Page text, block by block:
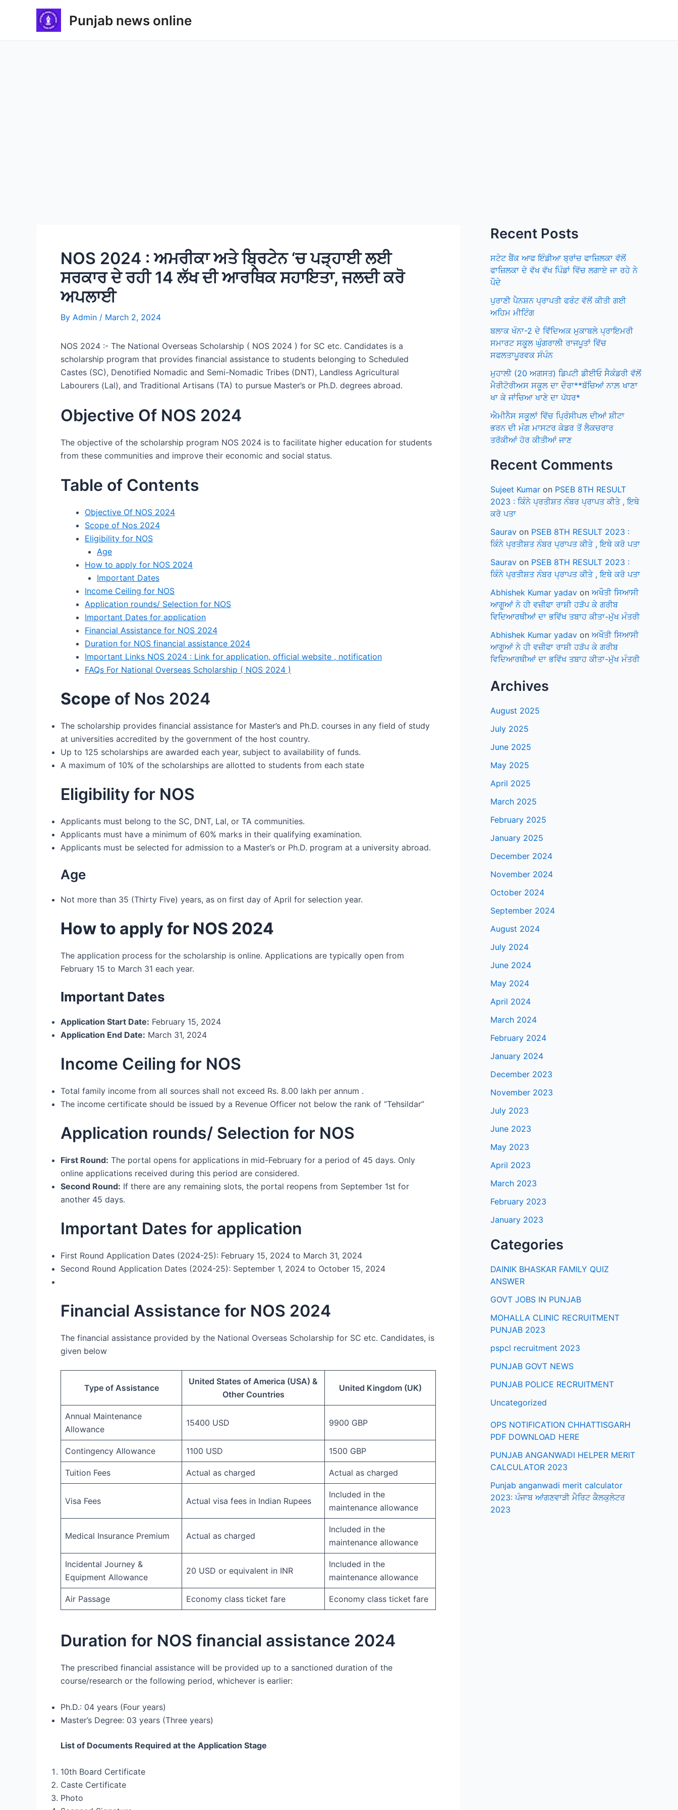
Punjab news online
NOS 2024 : ਅਮਰੀਕਾ ਅਤੇ ਬ੍ਰਿਟੇਨ ‘ਚ ਪੜ੍ਹਾਈ ਲਈ
ਸਰਕਾਰ ਦੇ ਰਹੀ 14 ਲੱਖ ਦੀ ਆਰਥਿਕ ਸਹਾਇਤਾ, ਜਲਦੀ ਕਰੋ
ਅਪਲਾਈ
By Admin / March 2, 2024
NOS 2024 :- The National Overseas Scholarship ( NOS 2024 ) for SC etc. Candidates is a
scholarship program that provides financial assistance to students belonging to Scheduled
Castes (SC), Denotified Nomadic and Semi-Nomadic Tribes (DNT), Landless Agricultural
Labourers (Lal), and Traditional Artisans (TA) to pursue Master’s or Ph.D. degrees abroad.
Objective Of NOS 2024
The objective of the scholarship program NOS 2024 is to facilitate higher education for students
from these communities and improve their economic and social status.
Table of Contents
Objective Of NOS 2024
Scope of Nos 2024
Eligibility for NOS
Age
How to apply for NOS 2024
Important Dates
Income Ceiling for NOS
Application rounds/ Selection for NOS
Important Dates for application
Financial Assistance for NOS 2024
Duration for NOS financial assistance 2024
Important Links NOS 2024 : Link for application, official website , notification
FAQs For National Overseas Scholarship ( NOS 2024 )
Scope of Nos 2024
The scholarship provides financial assistance for Master’s and Ph.D. courses in any field of study
at universities accredited by the government of the host country.
Up to 125 scholarships are awarded each year, subject to availability of funds.
A maximum of 10% of the scholarships are allotted to students from each state
Eligibility for NOS
Applicants must belong to the SC, DNT, Lal, or TA communities.
Applicants must have a minimum of 60% marks in their qualifying examination.
Applicants must be selected for admission to a Master’s or Ph.D. program at a university abroad.
Age
Not more than 35 (Thirty Five) years, as on first day of April for selection year.
How to apply for NOS 2024
The application process for the scholarship is online. Applications are typically open from
February 15 to March 31 each year.
Important Dates
Application Start Date: February 15, 2024
Application End Date: March 31, 2024
Income Ceiling for NOS
Total family income from all sources shall not exceed Rs. 8.00 lakh per annum .
The income certificate should be issued by a Revenue Officer not below the rank of “Tehsildar”
Application rounds/ Selection for NOS
First Round: The portal opens for applications in mid-February for a period of 45 days. Only
online applications received during this period are considered.
Second Round: If there are any remaining slots, the portal reopens from September 1st for
another 45 days.
Important Dates for application
First Round Application Dates (2024-25): February 15, 2024 to March 31, 2024
Second Round Application Dates (2024-25): September 1, 2024 to October 15, 2024
Financial Assistance for NOS 2024
The financial assistance provided by the National Overseas Scholarship for SC etc. Candidates, is
given below
Type of Assistance
United States of America (USA) &
Other Countries
United Kingdom (UK)
Annual Maintenance
Allowance
15400 USD 9900 GBP
Contingency Allowance 1100 USD 1500 GBP
Tuition Fees Actual as charged Actual as charged
Visa Fees Actual visa fees in Indian Rupees
Included in the
maintenance allowance
Medical Insurance Premium Actual as charged
Included in the
maintenance allowance
Incidental Journey &
Equipment Allowance
20 USD or equivalent in INR
Included in the
maintenance allowance
Air Passage Economy class ticket fare Economy class ticket fare
Duration for NOS financial assistance 2024
The prescribed financial assistance will be provided up to a sanctioned duration of the
course/research or the following period, whichever is earlier:
Ph.D.: 04 years (Four years)
Master’s Degree: 03 years (Three years)
List of Documents Required at the Application Stage
10th Board Certificate
Caste Certificate
Photo
Recent Posts
ਸਟੇਟ ਬੈਂਕ ਆਫ ਇੰਡੀਆ ਬ੍ਰਾਂਚ ਫਾਜ਼ਿਲਕਾ ਵੱਲੋਂ
ਫਾਜ਼ਿਲਕਾ ਦੇ ਵੱਖ ਵੱਖ ਪਿੰਡਾਂ ਵਿੱਚ ਲਗਾਏ ਜਾ ਰਹੇ ਨੇ
ਪੌਦੇ
ਪੁਰਾਣੀ ਪੈਨਸ਼ਨ ਪ੍ਰਾਪਤੀ ਫਰੰਟ ਵੱਲੋਂ ਕੀਤੀ ਗਈ
ਅਹਿਮ ਮੀਟਿੰਗ
ਬਲਾਕ ਖੰਨਾ-2 ਦੇ ਵਿਁਦਿਅਕ ਮੁਕਾਬਲੇ ਪ੍ਰਾਇਮਰੀ
ਸਮਾਰਟ ਸਕੂਲ ਘੁੰਗਰਾਲੀ ਰਾਜਪੂਤਾਂ ਵਿੱਚ
ਸਫਲਤਾਪੂਰਵਕ ਸੰਪੰਨ
ਮੁਹਾਲੀ (20 ਅਗਸਤ) ਡਿਪਟੀ ਡੀਈਓ ਸੈਕੰਡਰੀ ਵੱਲੋਂ
ਮੈਰੀਟੋਰੀਅਸ ਸਕੂਲ ਦਾ ਦੌਰਾ**ਬੱਚਿਆਂ ਨਾਲ਼ ਖਾਣਾ
ਖਾ ਕੇ ਜਾਂਚਿਆ ਖਾਣੇ ਦਾ ਪੱਧਰ*
ਐਮੀਨੈਸ ਸਕੂਲਾਂ ਵਿੱਚ ਪ੍ਰਿੰਸੀਪਲ ਦੀਆਂ ਸ਼ੀਟਾ
ਭਰਨ ਦੀ ਮੰਗ ਮਾਸਟਰ ਕੇਡਰ ਤੋਂ ਲੈਕਚਰਾਰ
ਤਰੱਕੀਆਂ ਹੋਰ ਕੀਤੀਆਂ ਜਾਣ
Recent Comments
Sujeet Kumar on PSEB 8TH RESULT
2023 : ਕਿੰਨੇ ਪ੍ਰਤੀਸ਼ਤ ਨੰਬਰ ਪ੍ਰਾਪਤ ਕੀਤੇ , ਇਥੇ
ਕਰੋ ਪਤਾ
Saurav on PSEB 8TH RESULT 2023 :
ਕਿੰਨੇ ਪ੍ਰਤੀਸ਼ਤ ਨੰਬਰ ਪ੍ਰਾਪਤ ਕੀਤੇ , ਇਥੇ ਕਰੋ ਪਤਾ
Saurav on PSEB 8TH RESULT 2023 :
ਕਿੰਨੇ ਪ੍ਰਤੀਸ਼ਤ ਨੰਬਰ ਪ੍ਰਾਪਤ ਕੀਤੇ , ਇਥੇ ਕਰੋ ਪਤਾ
Abhishek Kumar yadav on ਅਖੌਤੀ ਸਿਆਸੀ
ਆਗੂਆਂ ਨੇ ਹੀ ਵਜ਼ੀਫਾ ਰਾਸ਼ੀ ਹੜੱਪ ਕੇ ਗਰੀਬ
ਵਿਦਿਆਰਥੀਆਂ ਦਾ ਭਵਿੱਖ ਤਬਾਹ ਕੀਤਾ-ਮੁੱਖ ਮੰਤਰੀ
Abhishek Kumar yadav on ਅਖੌਤੀ ਸਿਆਸੀ
ਆਗੂਆਂ ਨੇ ਹੀ ਵਜ਼ੀਫਾ ਰਾਸ਼ੀ ਹੜੱਪ ਕੇ ਗਰੀਬ
ਵਿਦਿਆਰਥੀਆਂ ਦਾ ਭਵਿੱਖ ਤਬਾਹ ਕੀਤਾ-ਮੁੱਖ ਮੰਤਰੀ
Archives
August 2025
July 2025
June 2025
May 2025
April 2025
March 2025
February 2025
January 2025
December 2024
November 2024
October 2024
September 2024
August 2024
July 2024
June 2024
May 2024
April 2024
March 2024
February 2024
January 2024
December 2023
November 2023
July 2023
June 2023
May 2023
April 2023
March 2023
February 2023
January 2023
Categories
DAINIK BHASKAR FAMILY QUIZ
ANSWER
GOVT JOBS IN PUNJAB
MOHALLA CLINIC RECRUITMENT
PUNJAB 2023
pspcl recruitment 2023
PUNJAB GOVT NEWS
PUNJAB POLICE RECRUITMENT
Uncategorized
OPS NOTIFICATION CHHATTISGARH
PDF DOWNLOAD HERE
PUNJAB ANGANWADI HELPER MERIT
CALCULATOR 2023
Punjab anganwadi merit calculator
2023: ਪੰਜਾਬ ਆਂਗਣਵਾੜੀ ਮੈਰਿਟ ਕੈਲਕੁਲੇਟਰ
2023